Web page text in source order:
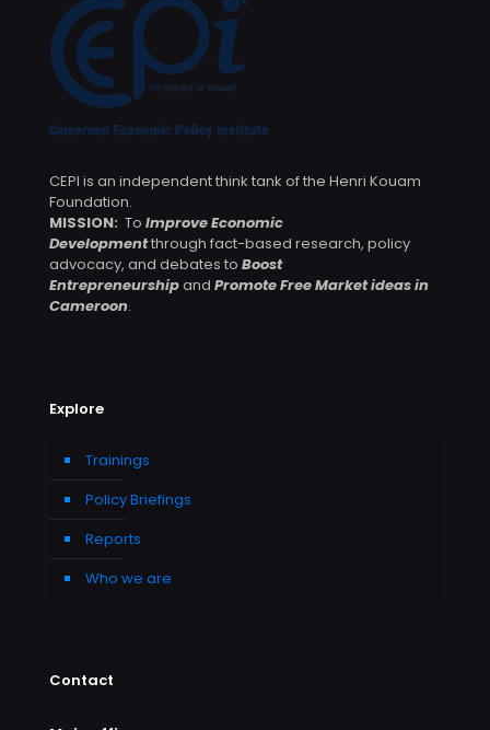
CEPI is an independent think tank of the Henri Kouam
Foundation.
MISSION: To Improve Economic
Developmentthrough fact-based research, policy
advocacy, and debates to Boost
Entrepreneurshipand Promote Free Market ideas in
Cameroon.
Explore
Trainings
Policy Briefings
Reports
Who we are
Contact